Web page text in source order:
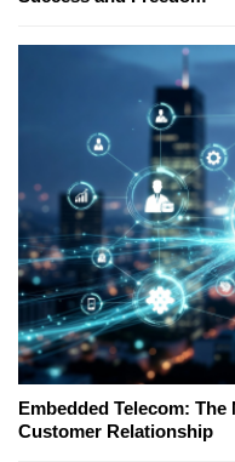
Embedded Telecom:
Customer Relationship